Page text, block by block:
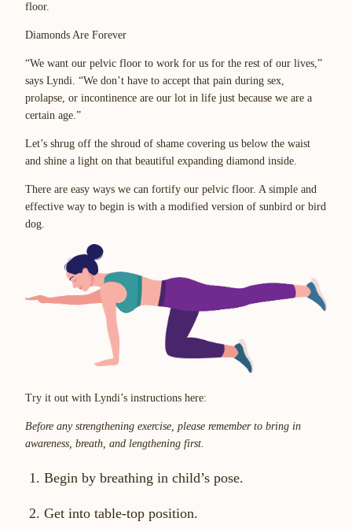
floor.
Diamonds Are Forever
“We want our pelvic floor to work for us for the rest of our lives,”
says Lyndi. “We don’t have to accept that pain during sex,
prolapse, or incontinence are our lot in life just because we are a
certain age.”
Let’s shrug off the shroud of shame covering us below the waist
and shine a light on that beautiful expanding diamond inside.
There are easy ways we can fortify our pelvic floor. A simple and
effective way to begin is with a modified version of sunbird or bird
dog.
Try it out with Lyndi’s instructions here:
Before any strengthening exercise, please remember to bring in
awareness, breath, and lengthening first.
Begin by breathing in child’s pose.
Get into table-top position.